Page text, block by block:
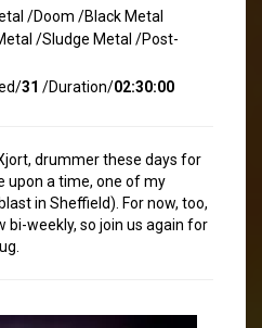
/Doom /Black Metal
/Sludge Metal /Post-
31 /Duration/02:30:00
drummer these days for
upon a time, one of my
in Sheffield). For now, too,
bi-weekly, so join us again for